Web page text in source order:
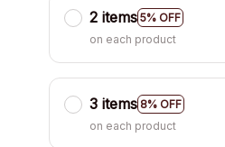
2 items 5% OFF
on each product
3 items 8% OFF
on each product